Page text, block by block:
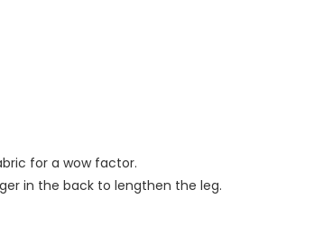
for a wow factor.
in the back to lengthen the leg.